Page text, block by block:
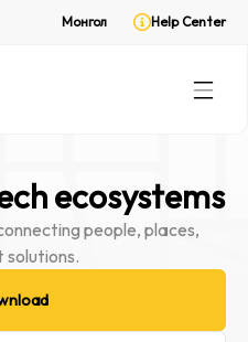
Монгол Help Center
ecosystems
people, places,
solutions.